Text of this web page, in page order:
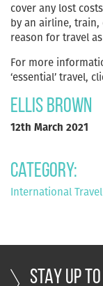
cover any lost
by an airline,
reason for travel
For more
‘essential’ travel,
Ellis Brown
12th March 2021
Category:
International Travel
STAY UP